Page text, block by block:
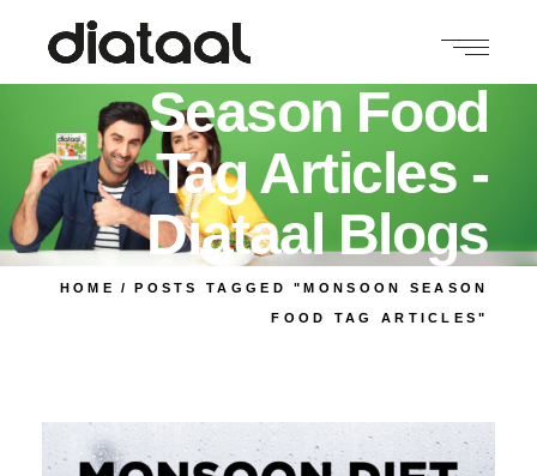
Monsoon
Season Food
Tag Articles -
Diataal Blogs
HOME POSTS TAGGED "MONSOON SEASON
FOOD TAG ARTICLES"